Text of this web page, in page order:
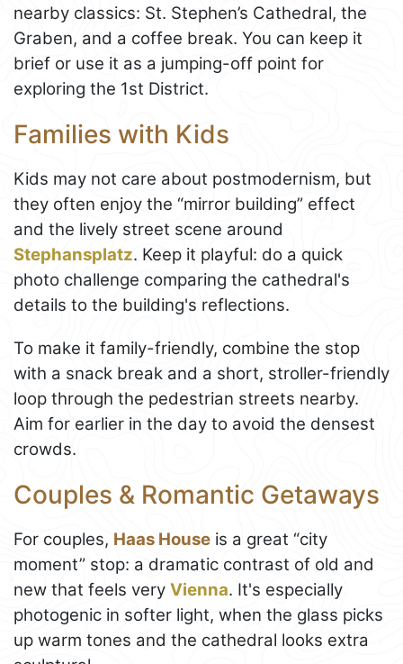
nearby classics: St. Stephen’s Cathedral, the
Graben, and a coffee break. You can keep it
brief or use it as a jumping-off point for
exploring the 1st District.
Families with Kids
Kids may not care about postmodernism, but
they often enjoy the “mirror building” effect
and the lively street scene around
Stephansplatz. Keep it playful: do a quick
photo challenge comparing the cathedral's
details to the building's reflections.
To make it family-friendly, combine the stop
with a snack break and a short, stroller-friendly
loop through the pedestrian streets nearby.
Aim for earlier in the day to avoid the densest
crowds.
Couples & Romantic Getaways
For couples, Haas House is a great “city
moment” stop: a dramatic contrast of old and
new that feels very Vienna. It's especially
photogenic in softer light, when the glass picks
up warm tones and the cathedral looks extra